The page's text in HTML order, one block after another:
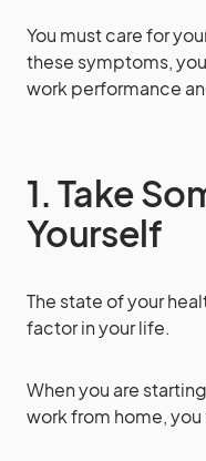
You must care for
these symptoms,
work performance
1. Take
Yourself
The state of your
factor in your life.
When you are
work from home,